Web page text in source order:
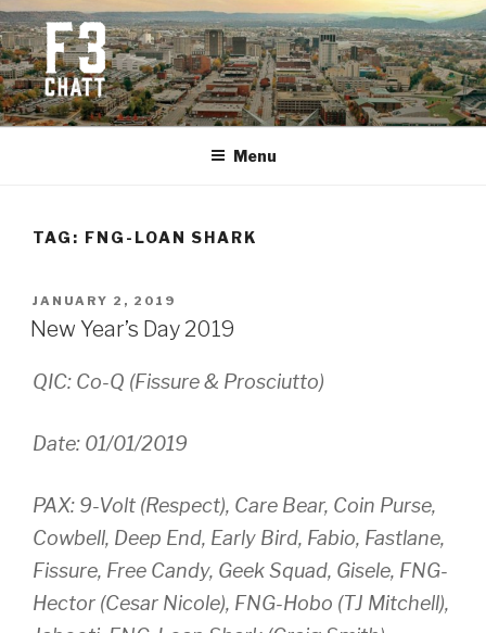
Skip
to
content
F3 CHATTANOOGA
Fitness + Fellowship + Faith
Menu
TAG: FNG-LOAN SHARK
POSTED
ON
JANUARY 2, 2019
New Year’s Day 2019
QIC: Co-Q (Fissure & Prosciutto)
Date: 01/01/2019
PAX: 9-Volt (Respect), Care Bear, Coin Purse,
Cowbell, Deep End, Early Bird, Fabio, Fastlane,
Fissure, Free Candy, Geek Squad, Gisele, FNG-
Hector (Cesar Nicole), FNG-Hobo (TJ Mitchell),